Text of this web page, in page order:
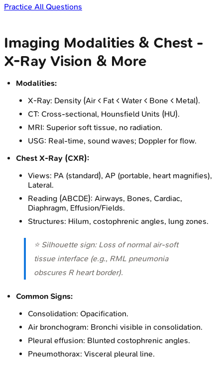
Practice All Questions
Imaging Modalities & Chest -
X-Ray Vision & More
Modalities:
X-Ray: Density (Air < Fat < Water < Bone < Metal).
CT: Cross-sectional, Hounsfield Units (HU).
MRI: Superior soft tissue, no radiation.
USG: Real-time, sound waves; Doppler for flow.
Chest X-Ray (CXR):
Views: PA (standard), AP (portable, heart magnifies),
Lateral.
Reading (ABCDE): Airways, Bones, Cardiac,
Diaphragm, Effusion/Fields.
Structures: Hilum, costophrenic angles, lung zones.
⭐ Silhouette sign: Loss of normal air-soft
tissue interface (e.g., RML pneumonia
obscures R heart border).
Common Signs:
Consolidation: Opacification.
Air bronchogram: Bronchi visible in consolidation.
Pleural effusion: Blunted costophrenic angles.
Pneumothorax: Visceral pleural line.